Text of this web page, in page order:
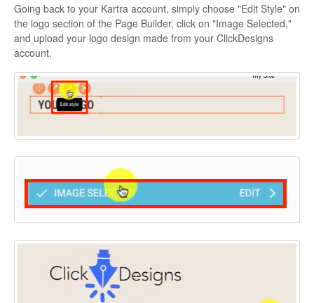
Going back to your Kartra account, simply choose "Edit Style" on
the logo section of the Page Builder, click on "Image Selected,"
and upload your logo design made from your ClickDesigns
account.